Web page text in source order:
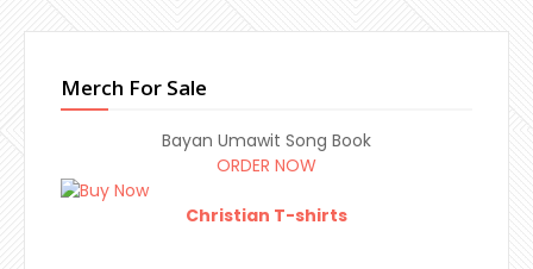
Merch For Sale
Bayan Umawit Song Book
ORDER NOW
Christian T-shirts